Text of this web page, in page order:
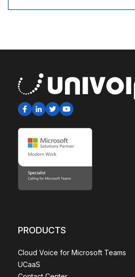
PRODUCTS
Cloud Voice for Microsoft Teams
UCaaS